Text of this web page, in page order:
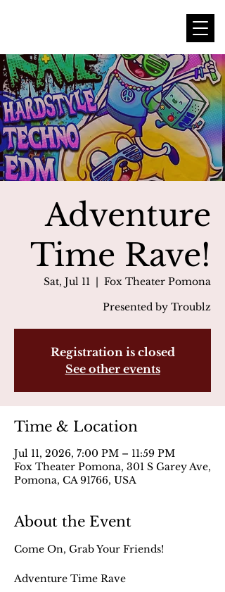
Adventure
Time Rave!
Sat, Jul 11
  |
Fox Theater Pomona
Presented by Troublz
Registration is closed
See other events
Time & Location
Jul 11, 2026, 7:00 PM – 11:59 PM
Fox Theater Pomona, 301 S Garey Ave,
Pomona, CA 91766, USA
About the Event
Come On, Grab Your Friends!
Adventure Time Rave